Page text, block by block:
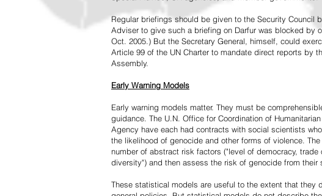
Regular briefings should be given to the Security Council
Adviser to give such a briefing on Darfur was blocked by
Oct. 2005.) But the Secretary General, himself, could
Article 99 of the UN Charter to mandate direct reports by
Assembly.
Early Warning Models
Early warning models matter. They must be
guidance. The U.N. Office for Coordination of
Agency have each had contracts with social scientists
the likelihood of genocide and other forms of violence.
number of abstract risk factors ("level of democracy,
diversity") and then assess the risk of genocide from their
These statistical models are useful to the extent that